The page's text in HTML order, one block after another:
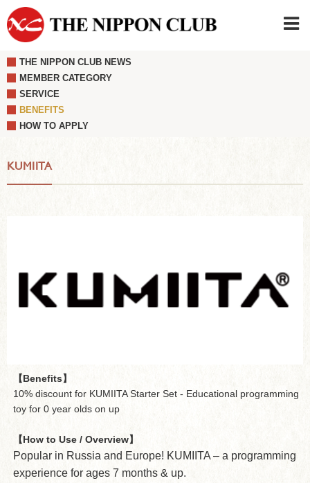
THE NIPPON CLUB NEWS
MEMBER CATEGORY
SERVICE
BENEFITS
HOW TO APPLY
KUMIITA
【Benefits】
10% discount for KUMIITA Starter Set - Educational programming
toy for 0 year olds on up
【How to Use / Overview】
Popular in Russia and Europe! KUMIITA – a programming
experience for ages 7 months & up.
JAPANESE
Member LOG IN
SIGN UP FOR FIRST USER